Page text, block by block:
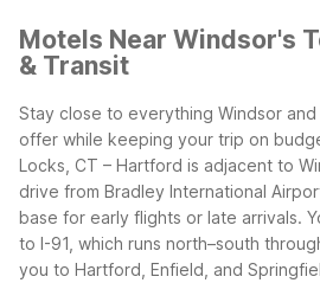
Motels Near Windsor's
& Transit
Stay close to everything Windsor
offer while keeping your trip on
Locks, CT – Hartford is adjacent to
drive from Bradley International
base for early flights or late arrivals.
to I-91, which runs north–south
you to Hartford, Enfield, and